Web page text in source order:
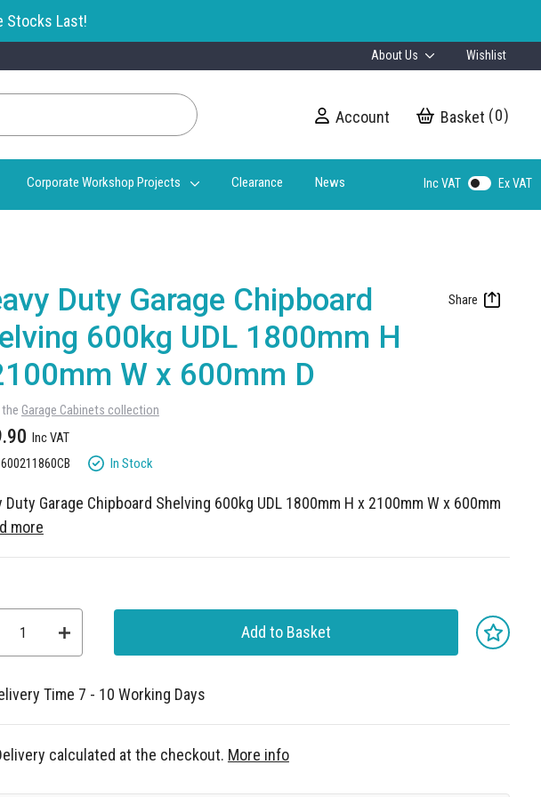
Stocks Last!
About Us Wishlist
Account My Cart 0
Corporate Workshop Projects Clearance News Inc VAT Ex VAT
Duty Garage Chipboard
600kg UDL 1800mm H
W x 600mm D
Garage Cabinets collection
In Stock
Duty Garage Chipboard Shelving 600kg UDL 1800mm H x 2100mm W x 600mm
more
Add to Basket
Time 7 - 10 Working Days
calculated at the checkout. More info